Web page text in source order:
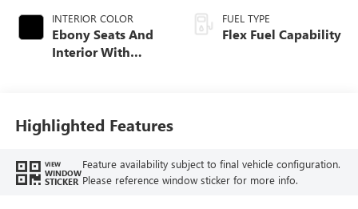
INTERIOR COLOR
Ebony Seats And
Interior With
FUEL TYPE
Flex Fuel Capability
Highlighted Features
VIEW
WINDOW
STICKER
Feature availability subject to final vehicle configuration.
Please reference window sticker for more info.